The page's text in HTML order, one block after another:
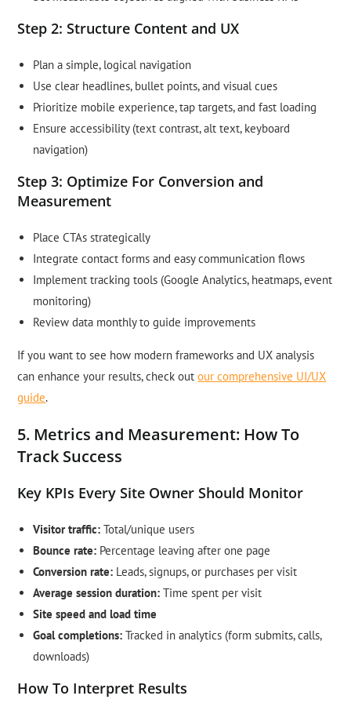
Step 2: Structure Content and UX
Plan a simple, logical navigation
Use clear headlines, bullet points, and visual cues
Prioritize mobile experience, tap targets, and fast loading
Ensure accessibility (text contrast, alt text, keyboard
navigation)
Step 3: Optimize For Conversion and
Measurement
Place CTAs strategically
Integrate contact forms and easy communication flows
Implement tracking tools (Google Analytics, heatmaps, event
monitoring)
Review data monthly to guide improvements
If you want to see how modern frameworks and UX analysis
can enhance your results, check outour comprehensive UI/UX
guide.
5. Metrics and Measurement: How To
Track Success
Key KPIs Every Site Owner Should Monitor
Visitor traffic: Total/unique users
Bounce rate: Percentage leaving after one page
Conversion rate: Leads, signups, or purchases per visit
Average session duration: Time spent per visit
Site speed and load time
Goal completions: Tracked in analytics (form submits, calls,
downloads)
How To Interpret Results